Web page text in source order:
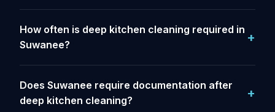
How often is deep kitchen cleaning required in
Suwanee?
Does Suwanee require documentation after
deep kitchen cleaning?